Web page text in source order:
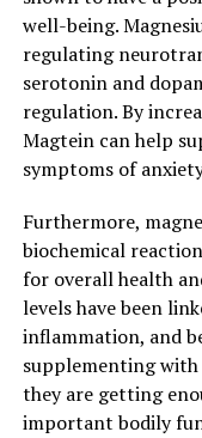
well-being.
regulating
serotonin and
regulation. By
Magtein can help
symptoms of
Furthermore,
biochemical
for overall health
levels have been
inflammation, and
supplementing with
they are getting
important bodily